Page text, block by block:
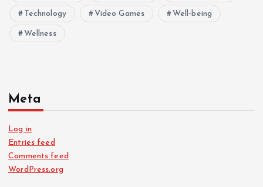
Technology Video Games Well-being
Wellness
Meta
Log in
Entries feed
Comments feed
WordPress.org